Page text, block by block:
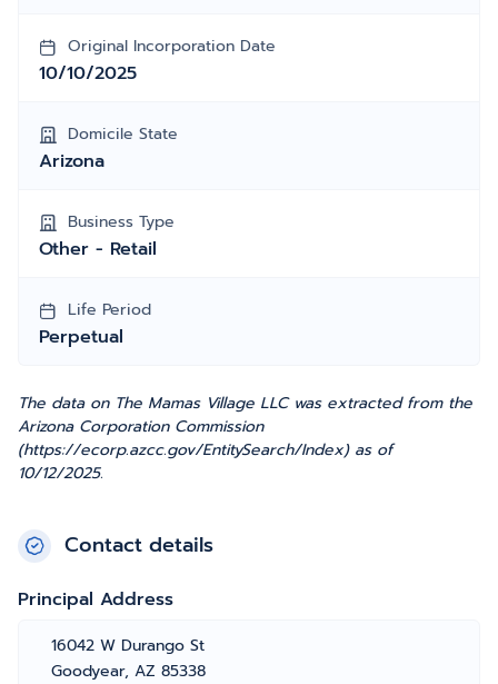
Original Incorporation Date
10/10/2025
Domicile State
Arizona
Business Type
Other - Retail
Life Period
Perpetual
The data on The Mamas Village LLC was extracted from the
Arizona Corporation Commission
(https://ecorp.azcc.gov/EntitySearch/Index) as of
10/12/2025.
Contact details
Principal Address
16042 W Durango St
Goodyear, AZ 85338